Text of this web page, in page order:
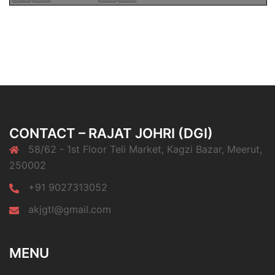
CONTACT – RAJAT JOHRI (DGI)
58/62 - 1st Floor Teli Market, Kagzi Bazar, Meerut,
250002
+91 9027313052
akjgtl@gmail.com
MENU